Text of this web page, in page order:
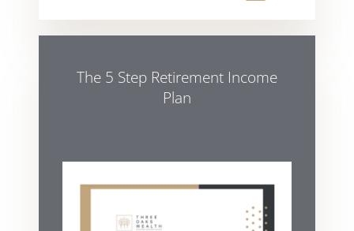
The 5 Step Retirement Income
Plan